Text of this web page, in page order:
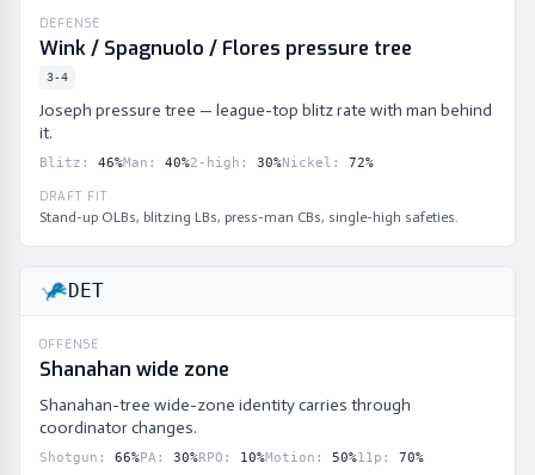
DEFENSE
Wink / Spagnuolo / Flores pressure tree
3-4
Joseph pressure tree — league-top blitz rate with man behind
it.
Blitz : 46%Man : 40%2-high : 30%Nickel : 72%
DRAFT FIT
Stand-up OLBs, blitzing LBs, press-man CBs, single-high safeties.
DET
OFFENSE
Shanahan wide zone
Shanahan-tree wide-zone identity carries through
coordinator changes.
Shotgun : 66%PA: 30%RPO : 10%Motion : 50%11p : 70%